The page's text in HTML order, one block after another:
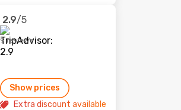
2.9/5
9 reviews
Show prices
Extra discount available